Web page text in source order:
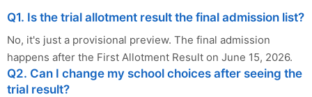
Q1. Is the trial allotment result the final admission list?
No, it's just a provisional preview. The final admission
happens after the First Allotment Result on June 15, 2026.
Q2. Can I change my school choices after seeing the
trial result?